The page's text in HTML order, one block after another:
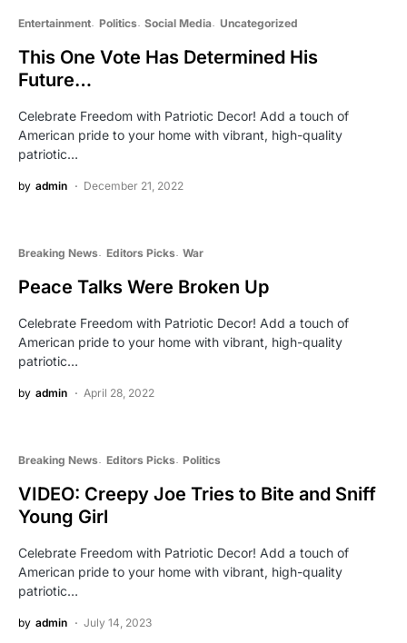
Entertainment Politics Social Media Uncategorized
This One Vote Has Determined His
Future…
Celebrate Freedom with Patriotic Decor! Add a touch of
American pride to your home with vibrant, high-quality
patriotic…
by admin December 21, 2022
Breaking News Editors Picks War
Peace Talks Were Broken Up
Celebrate Freedom with Patriotic Decor! Add a touch of
American pride to your home with vibrant, high-quality
patriotic…
by admin April 28, 2022
Breaking News Editors Picks Politics
VIDEO: Creepy Joe Tries to Bite and Sniff
Young Girl
Celebrate Freedom with Patriotic Decor! Add a touch of
American pride to your home with vibrant, high-quality
patriotic…
by admin July 14, 2023